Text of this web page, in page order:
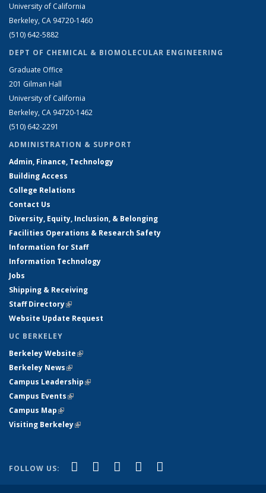
University of California
Berkeley, CA 94720-1460
(510) 642-5882
DEPT OF CHEMICAL & BIOMOLECULAR ENGINEERING
Graduate Office
201 Gilman Hall
University of California
Berkeley, CA 94720-1462
(510) 642-2291
ADMINISTRATION & SUPPORT
Admin, Finance, Technology
Building Access
College Relations
Contact Us
Diversity, Equity, Inclusion, & Belonging
Facilities Operations & Research Safety
Information for Staff
Information Technology
Jobs
Shipping & Receiving
Staff Directory(link is external)
Website Update Request
UC BERKELEY
Berkeley Website(link is external)
Berkeley News(link is external)
Campus Leadership(link is external)
Campus Events(link is external)
Campus Map(link is external)
Visiting Berkeley(link is external)
FOLLOW US: Facebook
(link is external)
X (formerly Twitter)
(link is external)
LinkedIn
(link is external)
YouTube
(link is external)